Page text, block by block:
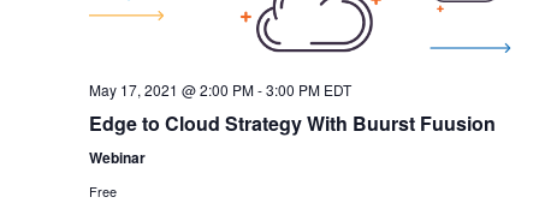
May 17, 2021 @ 2:00 PM-3:00 PM EDT
Edge to Cloud Strategy With Buurst Fuusion
Webinar
Free